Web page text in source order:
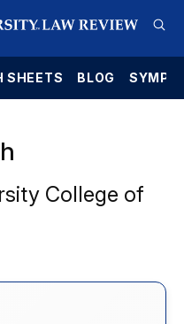
SHEETS BLOG
College of